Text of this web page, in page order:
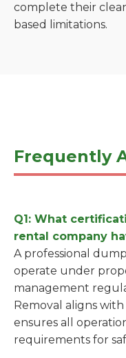
complete their
based limitations.
Frequently
Q1: What
rental company
A professional
operate under
management
Removal aligns
ensures all
requirements for